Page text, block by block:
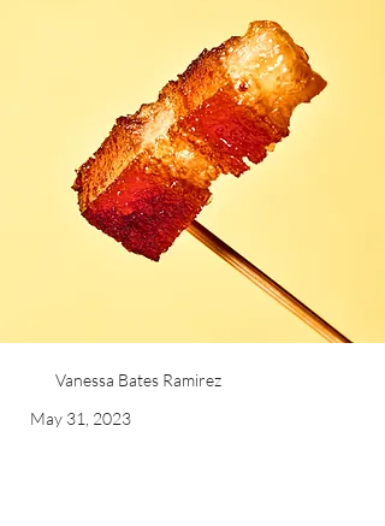
Vanessa Bates Ramirez
May 31, 2023